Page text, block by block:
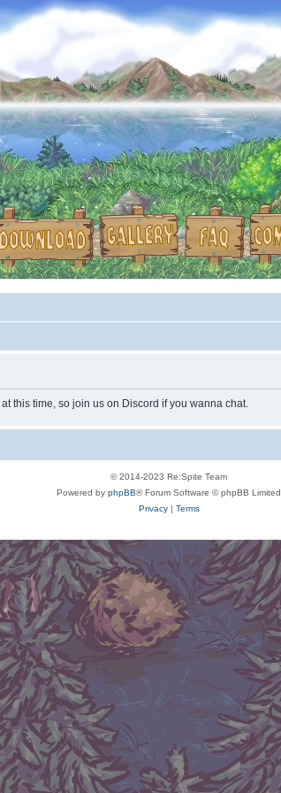
this time, so join us on Discord if you wanna chat.
© 2014-2023 Re:Spite Team
Powered by phpBB® Forum Software © phpBB Limited
Privacy| Terms